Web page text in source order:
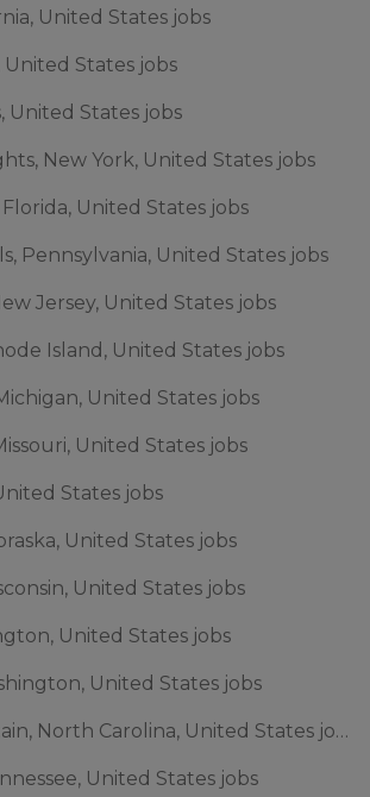
United States jobs
United States jobs
United States jobs
New York, United States jobs
United States jobs
Pennsylvania, United States jobs
Jersey, United States jobs
Island, United States jobs
United States jobs
United States jobs
States jobs
United States jobs
United States jobs
United States jobs
United States jobs
🌎 Kings Mountain, North Carolina, United States jobs
United States jobs